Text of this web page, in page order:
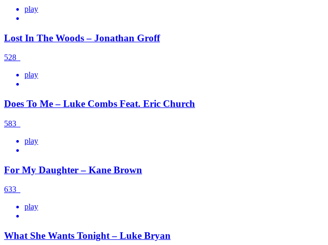
play
Lost In The Woods – Jonathan Groff
528
play
Does To Me – Luke Combs Feat. Eric Church
583
play
For My Daughter – Kane Brown
633
play
What She Wants Tonight – Luke Bryan